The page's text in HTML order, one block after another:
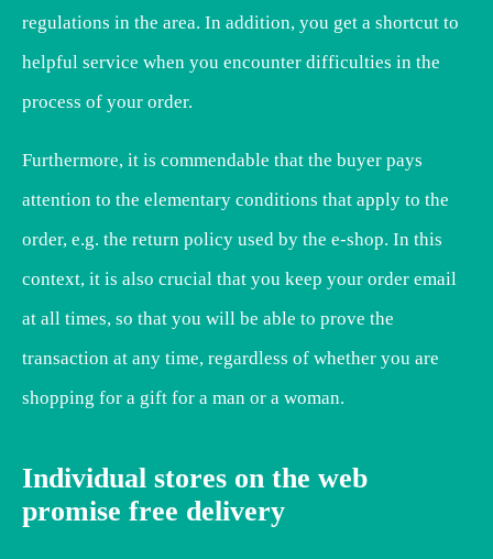
regulations in the area. In addition, you get a shortcut to
helpful service when you encounter difficulties in the
process of your order.
Furthermore, it is commendable that the buyer pays
attention to the elementary conditions that apply to the
order, e.g. the return policy used by the e-shop. In this
context, it is also crucial that you keep your order email
at all times, so that you will be able to prove the
transaction at any time, regardless of whether you are
shopping for a gift for a man or a woman.
Individual stores on the web
promise free delivery